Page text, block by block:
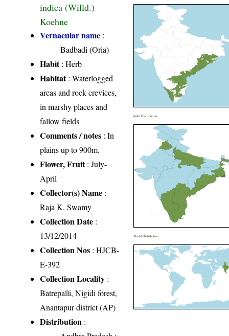
indica (Willd.)
Koehne
Vernacular name :
Badbadi (Oria)
Habit: Herb
Habitat: Waterlogged
areas and rock crevices,
in marshy places and
fallow fields
Comments / notes : In
plains up to 900m.
Flower, Fruit: July-
April
Collector(s) Name :
Raja K. Swamy
Collection Date :
13/12/2014
Collection Nos : HJCB-
E-392
Collection Locality :
Batrepalli, Nigidi forest,
Anantapur district (AP)
Distribution :
India Distribution
World Distribution